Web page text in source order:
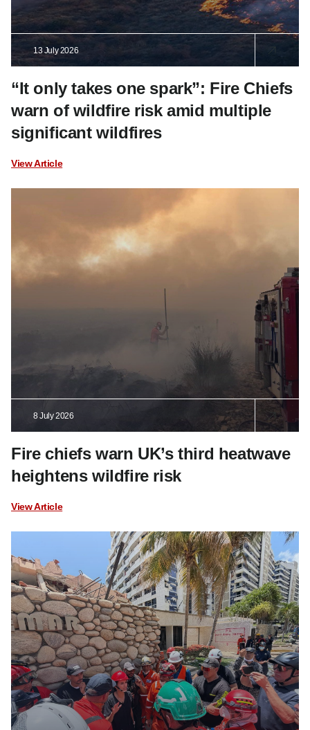
13 July 2026
“It only takes one spark”: Fire Chiefs
warn of wildfire risk amid multiple
significant wildfires
View Article
8 July 2026
Fire chiefs warn UK’s third heatwave
heightens wildfire risk
View Article